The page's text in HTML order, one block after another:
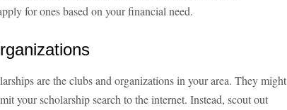
for ones based on your financial need.
are the clubs and organizations in your area. They might
your scholarship search to the internet. Instead, scout out